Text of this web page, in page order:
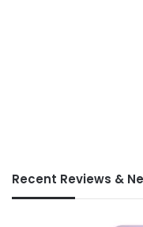
Recent Reviews &